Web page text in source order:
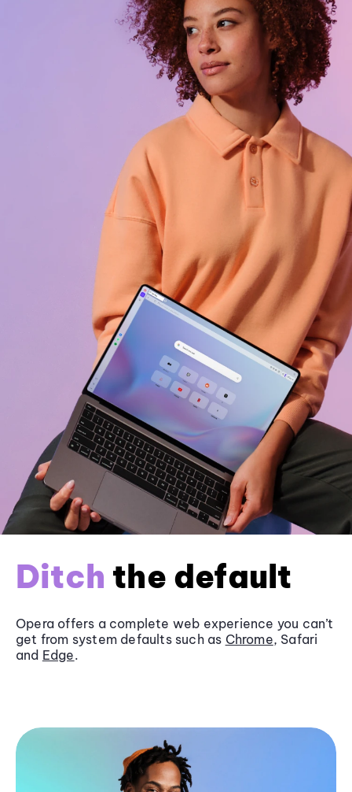
Ditch the default
Opera offers a complete web experience you can’t
get from system defaults such as Chrome, Safari
and Edge.